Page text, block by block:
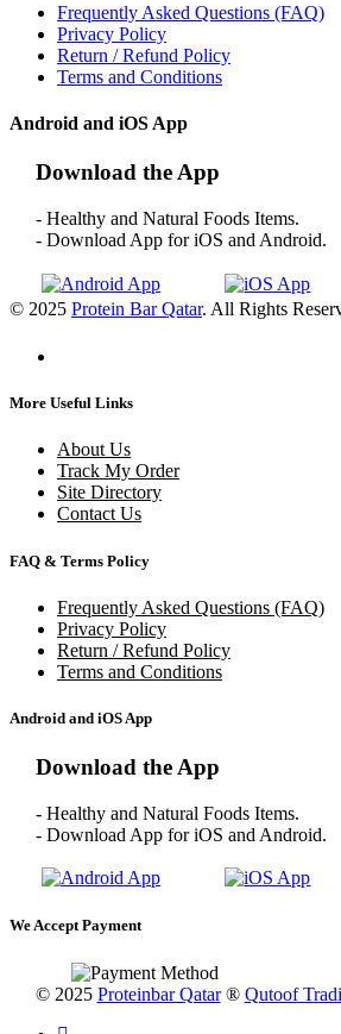
Frequently Asked Questions (FAQ)
Privacy Policy
Return / Refund Policy
Terms and Conditions
Android and iOS App
Download the App
- Healthy and Natural Foods Items.
- Download App for iOS and Android.
© 2025 Protein Bar Qatar. All Rights
More Useful Links
About Us
Track My Order
Site Directory
Contact Us
FAQ & Terms Policy
Frequently Asked Questions (FAQ)
Privacy Policy
Return / Refund Policy
Terms and Conditions
Android and iOS App
Download the App
- Healthy and Natural Foods Items.
- Download App for iOS and Android.
We Accept Payment
© 2025 Proteinbar Qatar® Qutoof